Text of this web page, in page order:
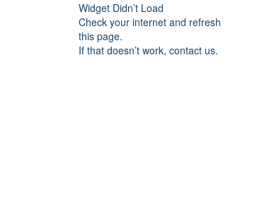
Widget Didn’t Load
Check your internet and refresh
this page.
If that doesn’t work, contact us.